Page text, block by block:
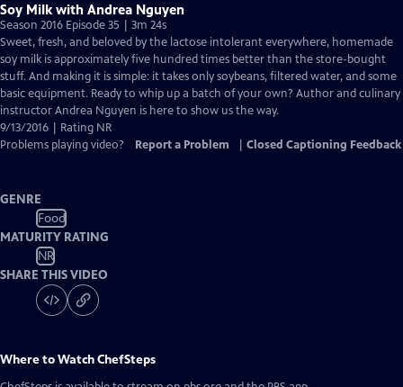
Soy Milk with Andrea Nguyen
Season 2016 Episode 35 | 3m 24s
Sweet, fresh, and beloved by the lactose intolerant everywhere, homemade
soy milk is approximately five hundred times better than the store-bought
stuff. And making it is simple: it takes only soybeans, filtered water, and some
basic equipment. Ready to whip up a batch of your own? Author and culinary
instructor Andrea Nguyen is here to show us the way.
9/13/2016 | Rating NR
Problems playing video?
Report a Problem Closed Captioning Feedback
GENRE
Food
MATURITY RATING
NR
SHARE THIS VIDEO
Where to WatchChefSteps